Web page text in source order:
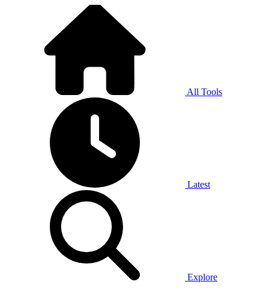
All Tools
Latest
Explore